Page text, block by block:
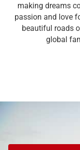
making dreams
passion and love
beautiful roads
global